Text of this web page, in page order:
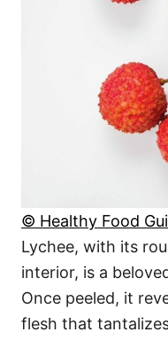
© Healthy Food
Lychee, with its
interior, is a
Once peeled, it
flesh that